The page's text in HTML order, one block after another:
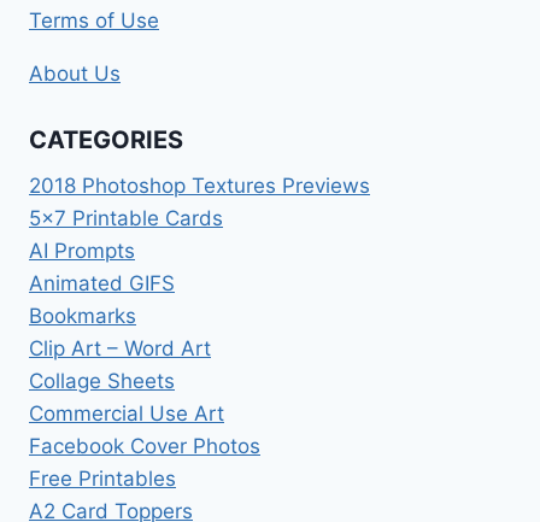
Terms of Use
About Us
CATEGORIES
2018 Photoshop Textures Previews
5×7 Printable Cards
AI Prompts
Animated GIFS
Bookmarks
Clip Art – Word Art
Collage Sheets
Commercial Use Art
Facebook Cover Photos
Free Printables
A2 Card Toppers